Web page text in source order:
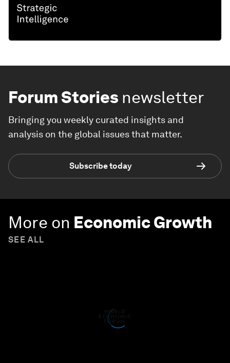
Forum Stories newsletter
Bringing you weekly curated insights and
analysis on the global issues that matter.
Subscribe today
More on Economic Growth
SEE ALL